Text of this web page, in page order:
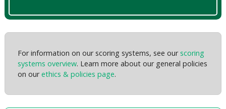
For information on our scoring systems, see ourscoring
systems overview. Learn more about our general policies
on ourethics & policies page.